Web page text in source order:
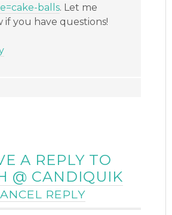
balls. Let me
if you have questions!
A REPLY TO
@ CANDIQUIK
REPLY